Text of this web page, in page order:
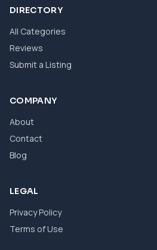
DIRECTORY
All Categories
Reviews
Submit a Listing
COMPANY
About
Contact
Blog
LEGAL
Privacy Policy
Terms of Use